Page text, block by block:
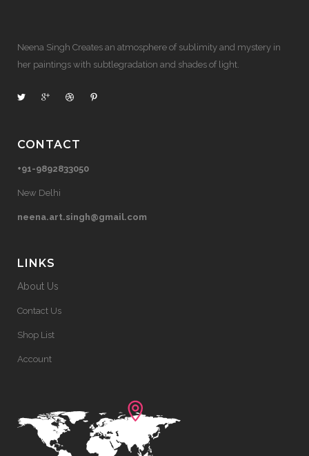
Neena Singh Creates an atmosphere of sublimity and mystery in
her paintings with subtlegradation and shades of light.
CONTACT
+91-9892833050
New Delhi
neena.art.singh@gmail.com
LINKS
About Us
Contact Us
Shop List
Account